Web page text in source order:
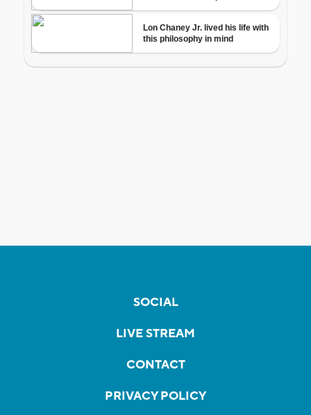
SOCIAL
LIVE STREAM
CONTACT
PRIVACY POLICY